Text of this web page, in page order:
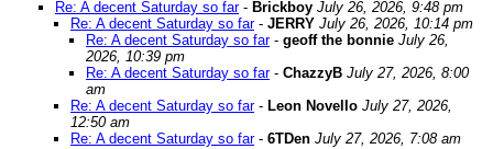
Re: A decent Saturday so far- Brickboy July 26, 2026, 9:48 pm
Re: A decent Saturday so far- JERRY July 26, 2026, 10:14 pm
Re: A decent Saturday so far- geoff the bonnie July 26,
2026, 10:39 pm
Re: A decent Saturday so far- ChazzyB July 27, 2026, 8:00
am
Re: A decent Saturday so far- Leon Novello July 27, 2026,
12:50 am
Re: A decent Saturday so far- 6TDen July 27, 2026, 7:08 am